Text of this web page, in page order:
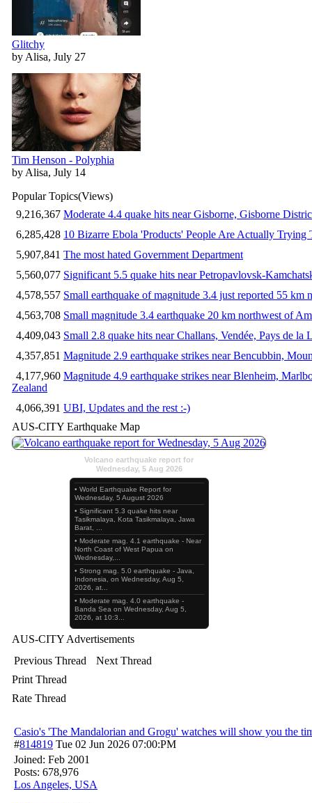
Glitchy
by Alisa, July 27
Tim Henson - Polyphia
by Alisa, July 14
Popular Topics(Views)
9,216,367 Moderate 4.4 quake hits near Gisborne, Gisborne
6,285,428 10 Bizarre Ebola 'Products' People Are Actually Trying
5,907,841 The most hated Government Department
5,560,077 Significant 5.5 quake hits near Petropavlovsk-
4,578,557 Small earthquake of magnitude 3.4 just reported 55 km
4,563,708 Small magnitude 3.4 earthquake 20 km northwest of
4,409,043 Small 2.8 quake hits near Challans, Vendée, Pays de la
4,357,851 Magnitude 2.9 earthquake strikes near Bencubbin,
4,177,960 Magnitude 4.9 earthquake strikes near Blenheim,
Zealand
4,066,391 UBI, Updates and the rest :-)
AUS-CITY Earthquake Map
Volcano earthquake report for
Wednesday, 5 Aug 2026
• World Earthquake Report for
Wednesday, 5 August 2026
• Significant 5.3 quake hits near
Tasikmalaya, Kota Tasikmalaya, Jawa
Barat, ...
• Moderate mag. 4.1 earthquake - Near
North Coast of West Papua on
Wednesday,...
• Strong mag. 5.0 earthquake - Java,
Indonesia, on Wednesday, Aug 5,
2026, at...
• Moderate mag. 4.0 earthquake -
Banda Sea on Wednesday, Aug 5,
2026, at 10:3...
AUS-CITY Advertisements
Previous Thread
Next Thread
Print Thread
Rate Thread
Casio's 'The Mandalorian and Grogu' watches will show you the
#814819 Tue 02 Jun 2026 07:00:PM
Joined: Feb 2001
Posts: 678,976
Los Angeles, USA